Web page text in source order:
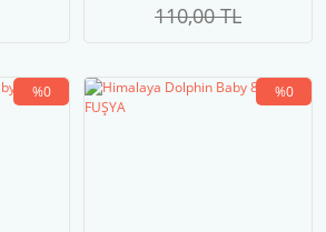
110,00 TL
%0 %0